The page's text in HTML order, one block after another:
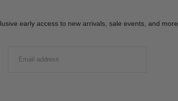
early access to new arrivals, sale events, and more